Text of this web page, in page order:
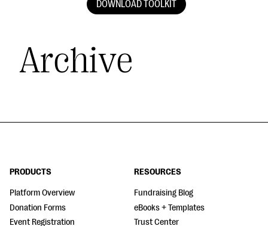
Archive
DOWNLOAD TOOLKIT
PRODUCTS
Platform Overview
Donation Forms
Event Registration
RESOURCES
Fundraising Blog
eBooks + Templates
Trust Center